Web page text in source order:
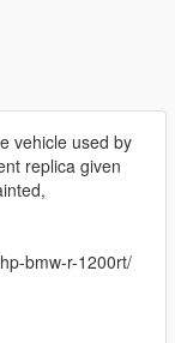
vehicle used by
replica given
bmw-r-1200rt/